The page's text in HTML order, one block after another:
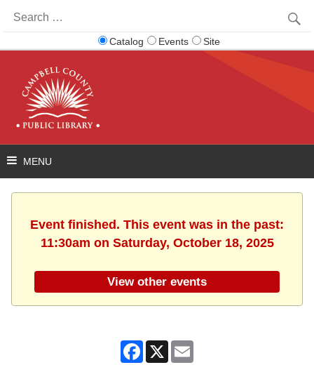
for:
Catalog Events Site
Event finished. This event was in the past:
11:30am on Saturday, October 18, 2025
View other events
Facebook
X